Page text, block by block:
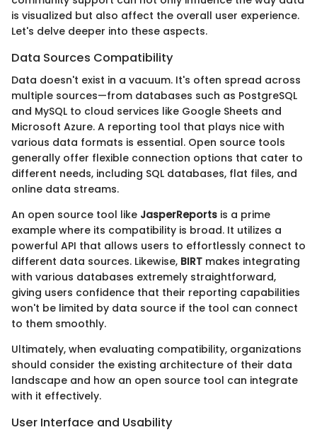
is visualized but also affect the overall user experience.
Let's delve deeper into these aspects.
Data Sources Compatibility
Data doesn't exist in a vacuum. It's often spread across
multiple sources—from databases such as PostgreSQL
and MySQL to cloud services like Google Sheets and
Microsoft Azure. A reporting tool that plays nice with
various data formats is essential. Open source tools
generally offer flexible connection options that cater to
different needs, including SQL databases, flat files, and
online data streams.
An open source tool like JasperReports is a prime
example where its compatibility is broad. It utilizes a
powerful API that allows users to effortlessly connect to
different data sources. Likewise, BIRT makes integrating
with various databases extremely straightforward,
giving users confidence that their reporting capabilities
won't be limited by data source if the tool can connect
to them smoothly.
Ultimately, when evaluating compatibility, organizations
should consider the existing architecture of their data
landscape and how an open source tool can integrate
with it effectively.
User Interface and Usability